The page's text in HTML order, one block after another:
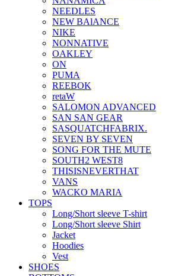
NEEDLES
NEW BAlANCE
NIKE
NONNATIVE
OAKLEY
ON
PUMA
REEBOK
retaW
SALOMON ADVANCED
SAN SAN GEAR
SASQUATCHFABRIX.
SEVEN BY SEVEN
SONG FOR THE MUTE
SOUTH2 WEST8
THISISNEVERTHAT
VANS
WACKO MARIA
TOPS
Long/Short sleeve T-shirt
Long/Short sleeve Shirt
Jacket
Hoodies
Vest
SHOES